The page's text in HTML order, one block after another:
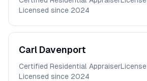
Licensed since 2024
Carl Davenport
Certified Residential AppraiserLicense
Licensed since 2024